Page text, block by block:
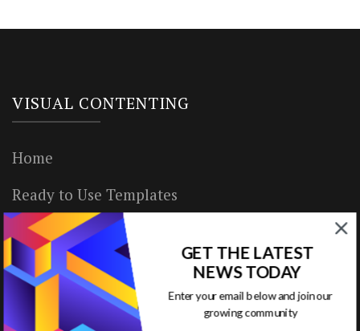
VISUAL CONTENTING
Home
Ready to Use Templates
About & Contact
Write for Us
House Rules
GET THE LATEST
NEWS TODAY
Enter your email below and join our
growing community